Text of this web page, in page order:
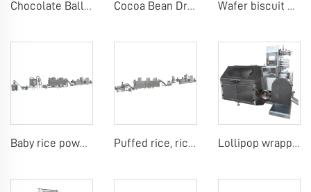
Chocolate Ball Mill Machine Chocolate Ball Mill with Conch Cocoa Bean Drying Machine Cocoa Powder Grinding Machine Cocoa Pressing Machines Wafer biscuit making machine
Baby rice powder making machine Puffed rice, rice ball, rice bar making machine Lollipop wrapping machine